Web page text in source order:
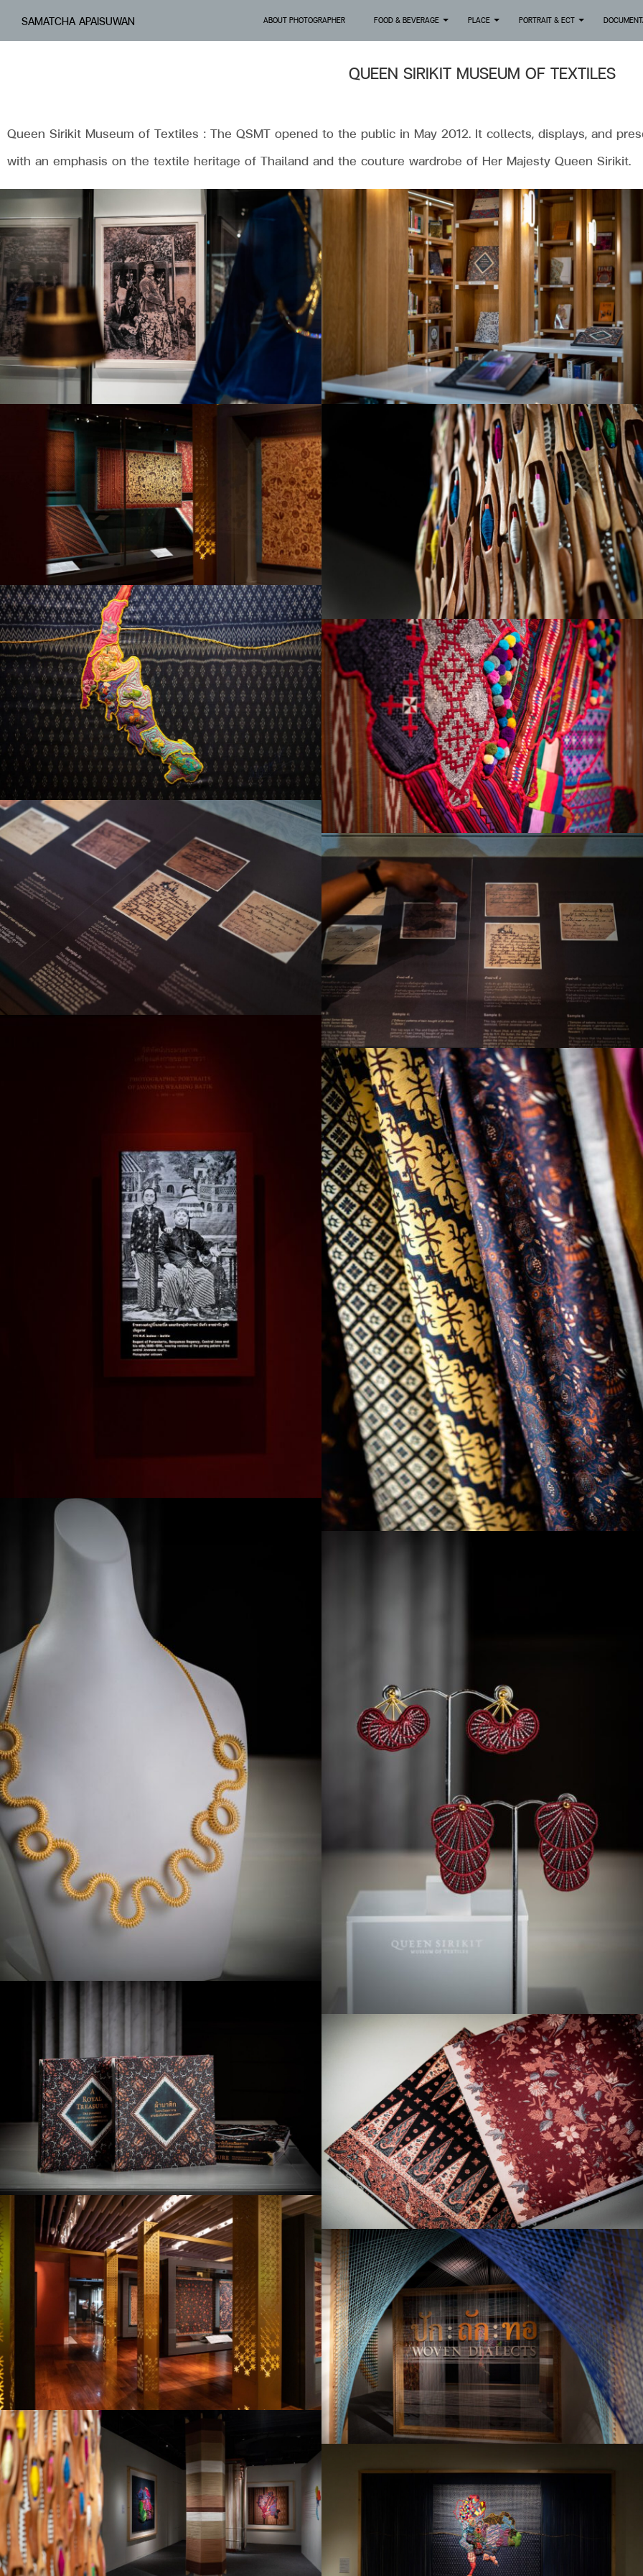
SAMATCHA APAISUWAN ABOUT PHOTOGRAPHER FOOD & BEVERAGE PLACE PORTRAIT & ECT
QUEEN SIRIKIT MUSEUM OF TEXTILES
Queen Sirikit Museum of Textiles : The QSMT opened to the public in May 2012. It collects, displays, and
with an emphasis on the textile heritage of Thailand and the couture wardrobe of Her Majesty Queen Sirikit.